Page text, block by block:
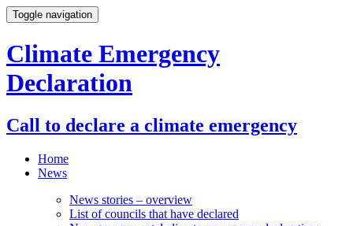
Toggle navigation
Climate Emergency
Declaration
Call to declare a climate emergency
Home
News
News stories – overview
List of councils that have declared